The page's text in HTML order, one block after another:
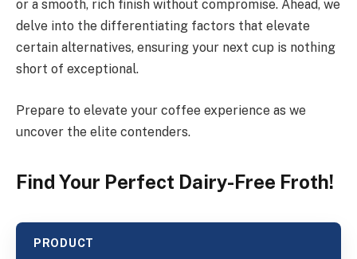
or a smooth, rich finish without compromise. Ahead, we
delve into the differentiating factors that elevate
certain alternatives, ensuring your next cup is nothing
short of exceptional.
Prepare to elevate your coffee experience as we
uncover the elite contenders.
Find Your Perfect Dairy-Free Froth!
PRODUCT